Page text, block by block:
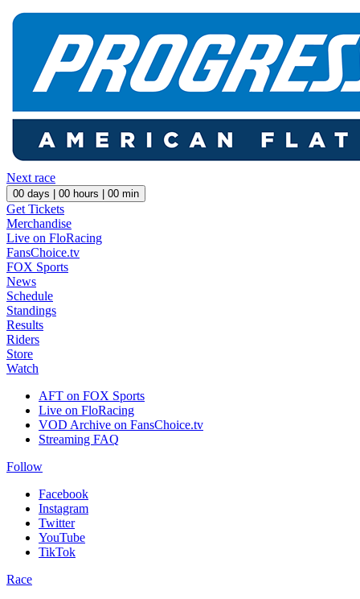
Next race
00 days | 00 hours | 00 min
Get Tickets
Merchandise
Live on FloRacing
FansChoice.tv
FOX Sports
News
Schedule
Standings
Results
Riders
Store
Watch
AFT on FOX Sports
Live on FloRacing
VOD Archive on FansChoice.tv
Streaming FAQ
Follow
Facebook
Instagram
Twitter
YouTube
TikTok
Race